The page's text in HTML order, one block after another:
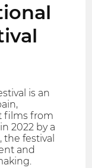
is an
films from
2022 by a
festival
and